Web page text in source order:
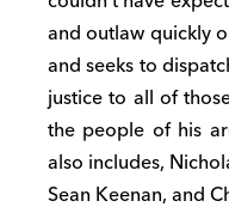
and outlaw quickly
and seeks to
justice to all of
the people of his
also includes,
Sean Keenan, and